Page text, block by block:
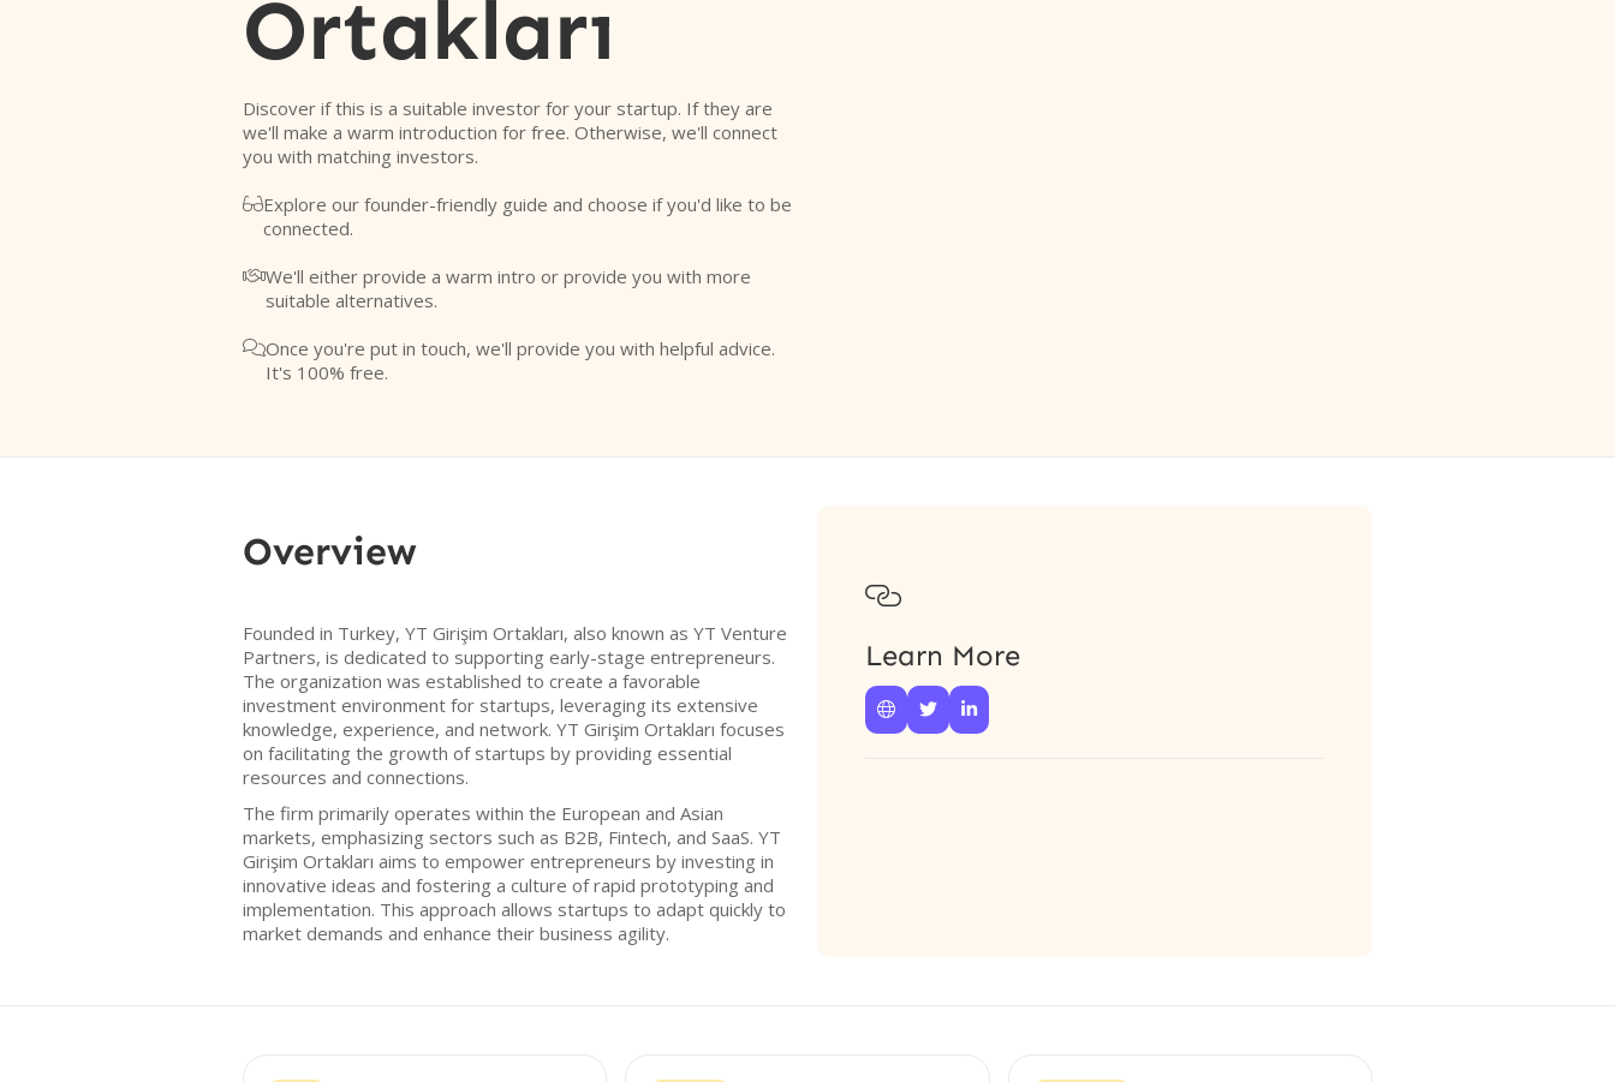
Ortakları
Discover if this is a suitable investor for your startup. If they are
we'll make a warm introduction for free. Otherwise, we'll connect
you with matching investors.
Explore our founder-friendly guide and choose if you'd like to be
connected.
We'll either provide a warm intro or provide you with more
suitable alternatives.
Once you're put in touch, we'll provide you with helpful advice.
It's 100% free.
Overview
Founded in Turkey, YT Girişim Ortakları, also known as YT Venture
Partners, is dedicated to supporting early-stage entrepreneurs.
The organization was established to create a favorable
investment environment for startups, leveraging its extensive
knowledge, experience, and network. YT Girişim Ortakları focuses
on facilitating the growth of startups by providing essential
resources and connections.
The firm primarily operates within the European and Asian
markets, emphasizing sectors such as B2B, Fintech, and SaaS. YT
Girişim Ortakları aims to empower entrepreneurs by investing in
innovative ideas and fostering a culture of rapid prototyping and
implementation. This approach allows startups to adapt quickly to
market demands and enhance their business agility.

Learn More
  